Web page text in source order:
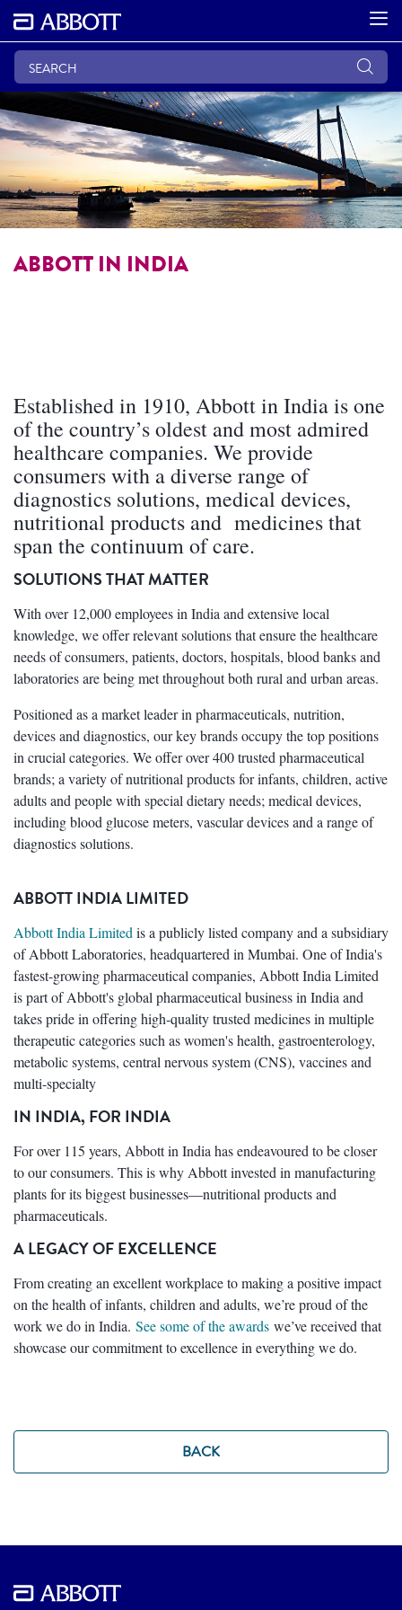
ABBOTT IN INDIA
Established in 1910, Abbott in India is one
of the country’s oldest and most admired
healthcare companies. We provide
consumers with a diverse range of
diagnostics solutions, medical devices,
nutritional products and medicines that
span the continuum of care.
SOLUTIONS THAT MATTER
With over 12,000 employees in India and extensive local
knowledge, we offer relevant solutions that ensure the healthcare
needs of consumers, patients, doctors, hospitals, blood banks and
laboratories are being met throughout both rural and urban areas.
Positioned as a market leader in pharmaceuticals, nutrition,
devices and diagnostics, our key brands occupy the top positions
in crucial categories. We offer over 400 trusted pharmaceutical
brands; a variety of nutritional products for infants, children, active
adults and people with special dietary needs; medical devices,
including blood glucose meters, vascular devices and a range of
diagnostics solutions.
ABBOTT INDIA LIMITED
Abbott India Limited is a publicly listed company and a subsidiary
of Abbott Laboratories, headquartered in Mumbai. One of India's
fastest-growing pharmaceutical companies, Abbott India Limited
is part of Abbott's global pharmaceutical business in India and
takes pride in offering high-quality trusted medicines in multiple
therapeutic categories such as women's health, gastroenterology,
metabolic systems, central nervous system (CNS), vaccines and
multi-specialty
IN INDIA, FOR INDIA
For over 115 years, Abbott in India has endeavoured to be closer
to our consumers. This is why Abbott invested in manufacturing
plants for its biggest businesses—nutritional products and
pharmaceuticals.
A LEGACY OF EXCELLENCE
From creating an excellent workplace to making a positive impact
on the health of infants, children and adults, we’re proud of the
work we do in India. See some of the awards we’ve received that
showcase our commitment to excellence in everything we do.
BACK